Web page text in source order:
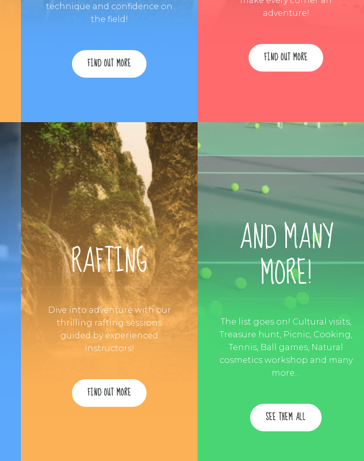
technique and confidence on
the field!
FIND OUT MORE
adventure!
FIND OUT MORE
RAFTING
Dive into adventure with our
thrilling rafting sessions
guided by experienced
instructors!
FIND OUT MORE
AND MANY
MORE!
The list goes on! Cultural visits,
Treasure hunt, Picnic, Cooking,
Tennis, Ball games, Natural
cosmetics workshop and many
more…
SEE THEM ALL